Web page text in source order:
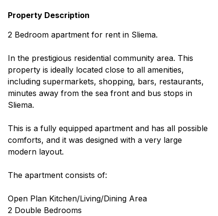
Property Description
2 Bedroom apartment for rent in Sliema.
In the prestigious residential community area. This
property is ideally located close to all amenities,
including supermarkets, shopping, bars, restaurants,
minutes away from the sea front and bus stops in
Sliema.
This is a fully equipped apartment and has all possible
comforts, and it was designed with a very large
modern layout.
The apartment consists of:
Open Plan Kitchen/Living/Dining Area
2 Double Bedrooms